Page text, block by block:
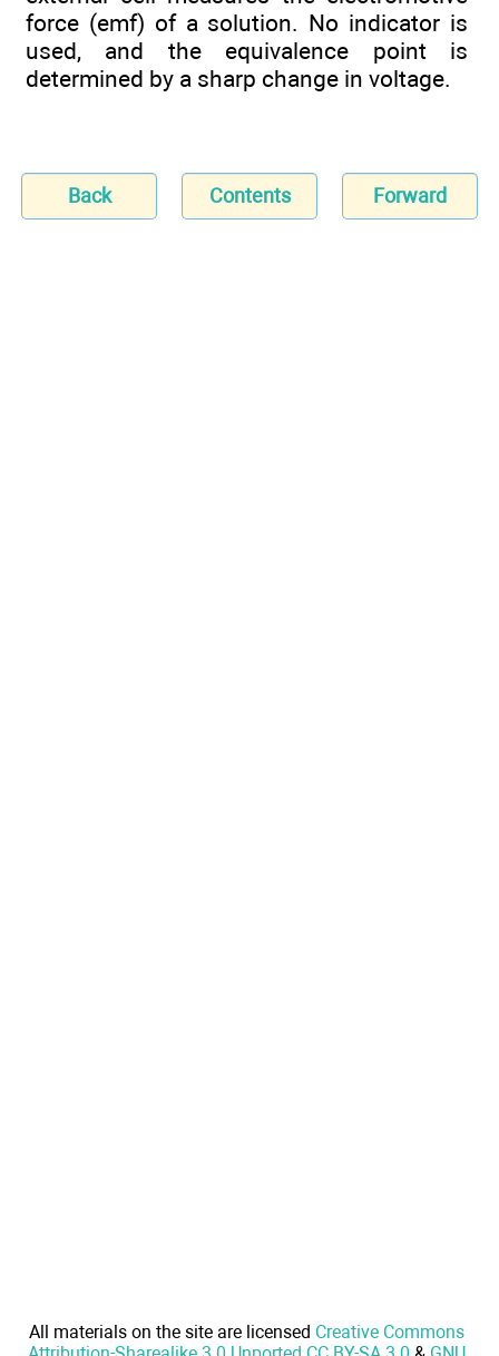
force (emf) of a solution. No indicator is
used, and the equivalence point is
determined by a sharp change in voltage.
Back Contents Forward
All materials on the site are licensed Creative Commons